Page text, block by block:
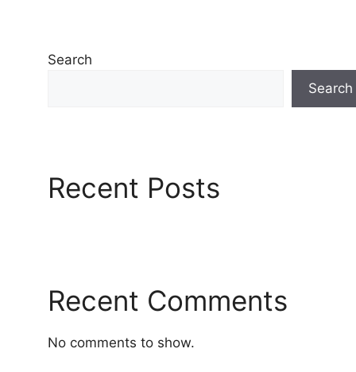
Search
Search
Recent Posts
Recent Comments
No comments to show.